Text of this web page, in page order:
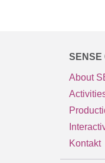
SENSE
About
Kontakt